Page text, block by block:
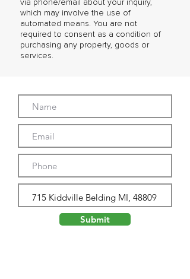
via phone/email about your inquiry,
which may involve the use of
automated means. You are not
required to consent as a condition of
purchasing any property, goods or
services.
Submit